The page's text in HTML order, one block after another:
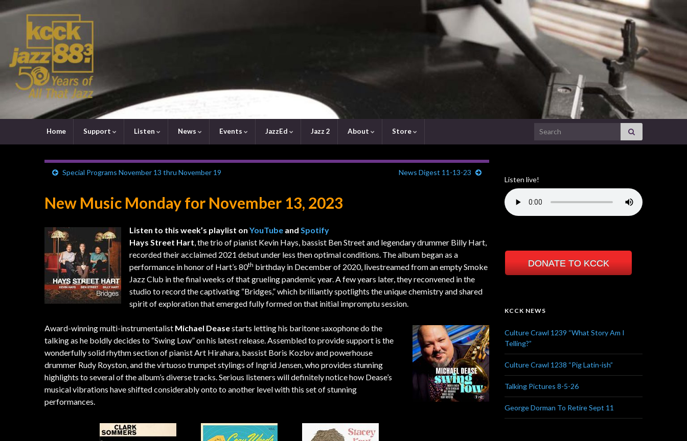
Home Support Listen News Events JazzEd Jazz 2 About Store Search for:
Special Programs November 13 thru November 19 News Digest 11-13-23
New Music Monday for November 13, 2023
Listen to this week’s playlist on YouTube and Spotify
Hays Street Hart , the trio of pianist Kevin Hays, bassist Ben Street and legendary drummer Billy Hart,
recorded their acclaimed 2021 debut under less then optimal conditions. The album began as a
performance in honor of Hart’s 80th birthday in December of 2020, livestreamed from an empty Smoke
Jazz Club in the final weeks of that grueling pandemic year. A few years later, they reconvened in the
studio to record the captivating “Bridges,” which brilliantly spotlights the unique chemistry and shared
spirit of exploration that emerged fully formed on that initial impromptu session.
Award-winning multi-instrumentalist Michael Deasestarts letting his baritone saxophone do the
talking as he boldly decides to “Swing Low” on his latest release. Assembled to provide support is the
wonderfully solid rhythm section of pianist Art Hirahara, bassist Boris Kozlov and powerhouse
drummer Rudy Royston, and the virtuoso trumpet stylings of Ingrid Jensen, who provides stunning
highlights to several of the album’s diverse tracks. Serious listeners will definitely notice how Dease’s
musical vibrations have shifted considerably onto to another level with this set of stunning
performances.
Listen live!
DONATE TO KCCK
KCCK NEWS
Culture Crawl 1239 “What Story Am I
Telling?”
Culture Crawl 1238 “Pig Latin-ish”
Talking Pictures 8-5-26
George Dorman To Retire Sept 11